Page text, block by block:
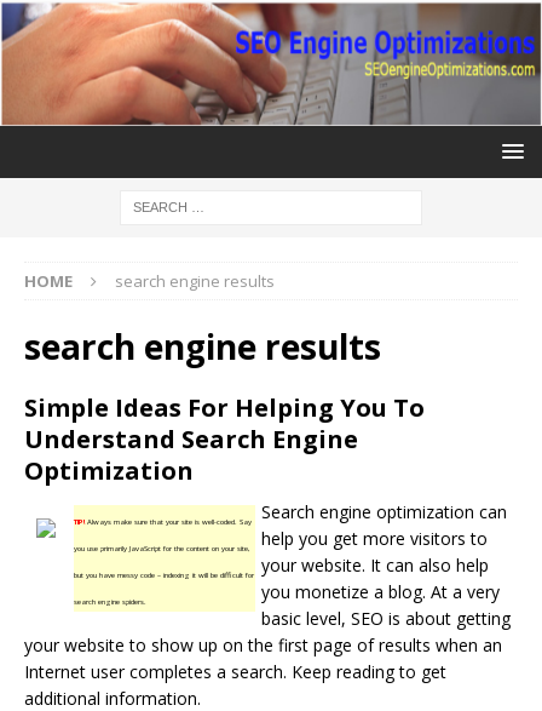
HOME search engine results
search engine results
Simple Ideas For Helping You To
Understand Search Engine
Optimization
TIP!Always make sure that your site is well-coded. Say
you use primarily JavaScript for the content on your site,
but you have messy code – indexing it will be difficult for
search engine spiders.
Search engine optimization can
help you get more visitors to
your website. It can also help
you monetize a blog. At a very
basic level, SEO is about getting
your website to show up on the first page of results when an
Internet user completes a search. Keep reading to get
additional information.